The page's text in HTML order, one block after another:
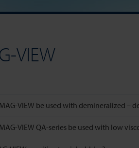
VIEW
VIEW be used with demineralized –
VIEW QA-series be used with low